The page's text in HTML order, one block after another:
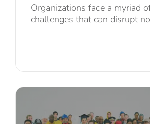
Organizations face a myriad
challenges that can disrupt